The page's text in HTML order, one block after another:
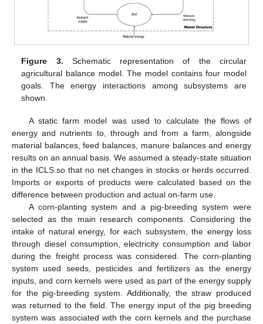
Figure 3. Schematic representation of the circular
agricultural balance model. The model contains four model
goals. The energy interactions among subsystems are
shown.
A static farm model was used to calculate the flows of
energy and nutrients to, through and from a farm, alongside
material balances, feed balances, manure balances and energy
results on an annual basis. We assumed a steady-state situation
in the ICLS so that no net changes in stocks or herds occurred.
Imports or exports of products were calculated based on the
difference between production and actual on-farm use.
A corn-planting system and a pig-breeding system were
selected as the main research components. Considering the
intake of natural energy, for each subsystem, the energy loss
through diesel consumption, electricity consumption and labor
during the freight process was considered. The corn-planting
system used seeds, pesticides and fertilizers as the energy
inputs, and corn kernels were used as part of the energy supply
for the pig-breeding system. Additionally, the straw produced
was returned to the field. The energy input of the pig breeding
system was associated with the corn kernels and the purchase